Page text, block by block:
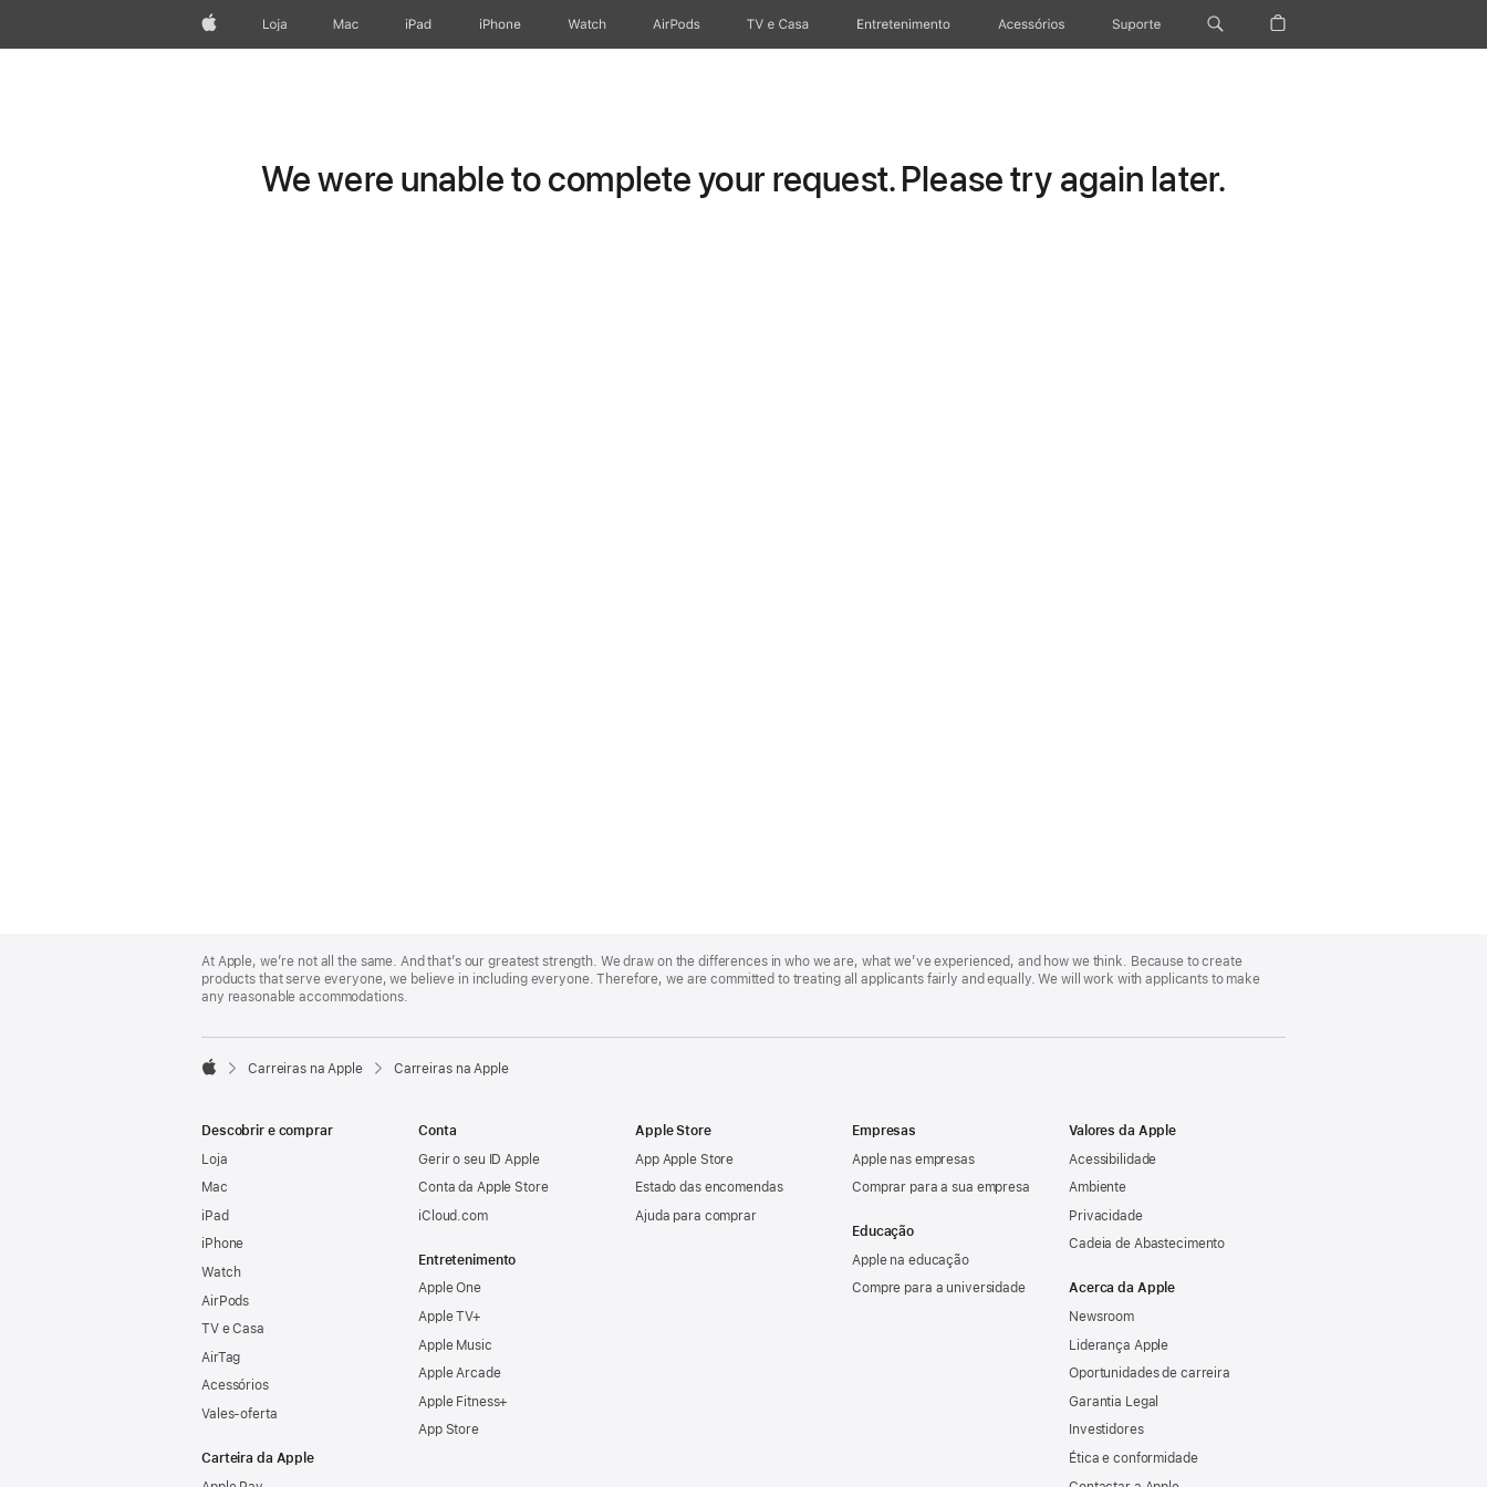
AppleLoja Mac iPad iPhone Watch AirPods TV e Casa Entretenimento Acessórios Suporte
We were unable to complete your request. Please try again later.
Footer
At Apple, we’re not all the same. And that’s our greatest strength. We draw on the differences in who we are, what we’ve experienced, and how we think. Because to create
products that serve everyone, we believe in including everyone. Therefore, we are committed to treating all applicants fairly and equally. We will work with applicants to make
any reasonable accommodations.

Carreiras na Apple Carreiras na Apple
Descobrir e comprar
Loja
Mac
iPad
iPhone
Watch
AirPods
TV e Casa
AirTag
Acessórios
Vales‑oferta
Carteira da Apple
Conta
Gerir o seu ID Apple
Conta da Apple Store
iCloud.com
Entretenimento
Apple One
Apple TV+
Apple Music
Apple Arcade
Apple Fitness+
App Store
Apple Store
App Apple Store
Estado das encomendas
Ajuda para comprar
Empresas
Apple nas empresas
Comprar para a sua empresa
Educação
Apple na educação
Compre para a universidade
Valores da Apple
Acessibilidade
Ambiente
Privacidade
Cadeia de Abastecimento
Acerca da Apple
Newsroom
Liderança Apple
Oportunidades de carreira
Garantia Legal
Investidores
Ética e conformidade